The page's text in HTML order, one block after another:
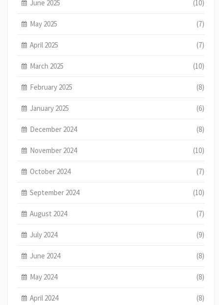
June 2025 (10)
May 2025 (7)
April 2025 (7)
March 2025 (10)
February 2025 (8)
January 2025 (6)
December 2024 (8)
November 2024 (10)
October 2024 (7)
September 2024 (10)
August 2024 (7)
July 2024 (9)
June 2024 (8)
May 2024 (8)
April 2024 (8)